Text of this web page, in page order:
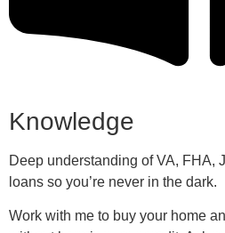
Knowledge
Deep understanding of VA, FHA,
loans so you’re never in the dark.
Work with me to buy your home